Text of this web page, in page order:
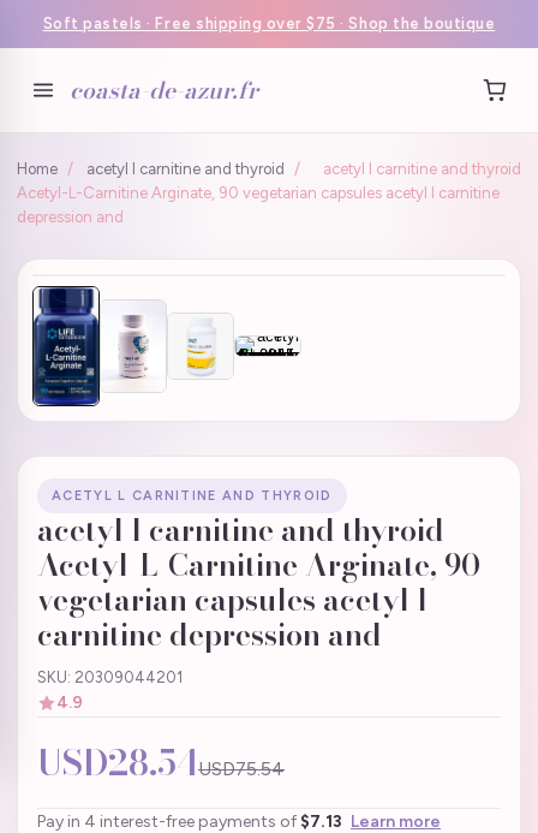
Soft pastels · Free shipping over $75 · Shop the boutique
coasta-de-azur.fr
Home / acetyl l carnitine and thyroid /
acetyl l carnitine and thyroid
Acetyl-L-Carnitine Arginate, 90 vegetarian capsules acetyl l carnitine
depression and
ACETYL L CARNITINE AND THYROID
acetyl l carnitine and thyroid
Acetyl-L-Carnitine Arginate, 90
vegetarian capsules acetyl l
carnitine depression and
SKU: 20309044201
4.9
USD28.54USD75.54
Pay in 4 interest-free payments of $7.13 Learn more